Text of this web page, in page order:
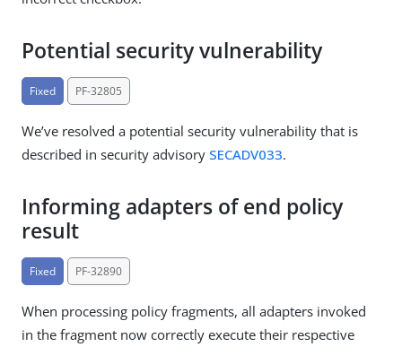
Potential security vulnerability
Fixed PF-32805
We’ve resolved a potential security vulnerability that is
described in security advisory SECADV033.
Informing adapters of end policy
result
Fixed PF-32890
When processing policy fragments, all adapters invoked
in the fragment now correctly execute their respective